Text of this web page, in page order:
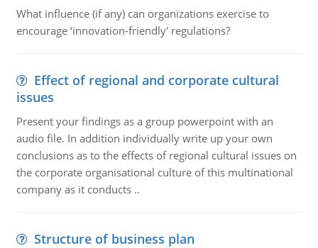
What influence (if any) can organizations exercise to
encourage ‘innovation-friendly' regulations?
Effect of regional and corporate cultural
issues
Present your findings as a group powerpoint with an
audio file. In addition individually write up your own
conclusions as to the effects of regional cultural issues on
the corporate organisational culture of this multinational
company as it conducts ..
Structure of business plan